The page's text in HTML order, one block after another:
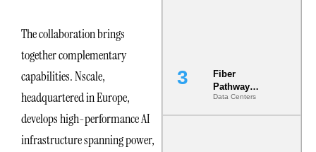
The collaboration brings
together complementary
capabilities. Nscale,
headquartered in Europe,
develops high-performance AI
infrastructure spanning power,
Fiber
Pathway
Redundancy
Is India’s
Data Centers